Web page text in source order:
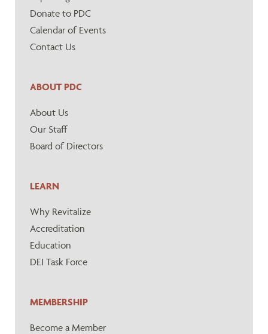
Donate to PDC
Calendar of Events
Contact Us
ABOUT PDC
About Us
Our Staff
Board of Directors
LEARN
Why Revitalize
Accreditation
Education
DEI Task Force
MEMBERSHIP
Become a Member